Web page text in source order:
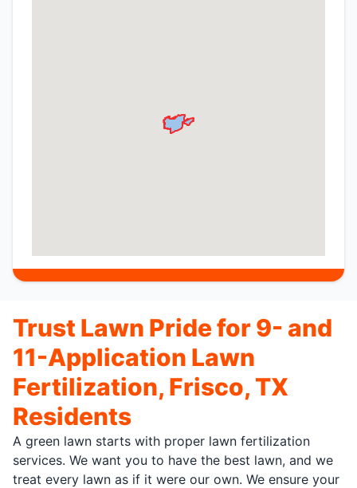
Trust Lawn Pride for 9- and
11-Application Lawn
Fertilization, Frisco, TX
Residents
A green lawn starts with proper lawn fertilization
services. We want you to have the best lawn, and we
treat every lawn as if it were our own. We ensure your